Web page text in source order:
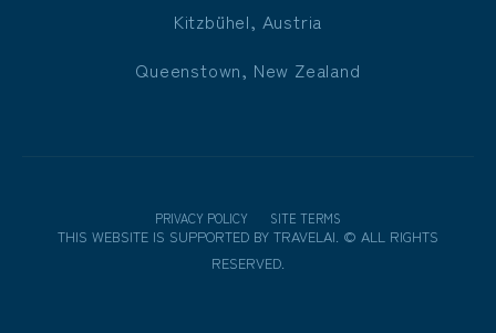
Kitzbühel, Austria
Queenstown, New Zealand
PRIVACY POLICY SITE TERMS
THIS WEBSITE IS SUPPORTED BY TRAVELAI © ALL RIGHTS
RESERVED.